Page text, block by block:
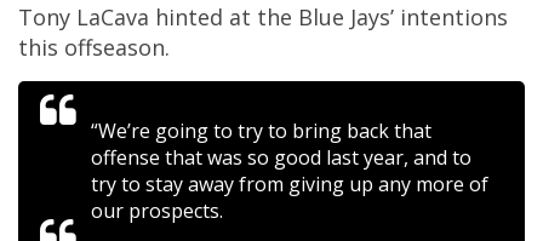
Tony LaCava hinted at the Blue Jays’ intentions
this offseason.
“We’re going to try to bring back that
offense that was so good last year, and to
try to stay away from giving up any more of
our prospects.